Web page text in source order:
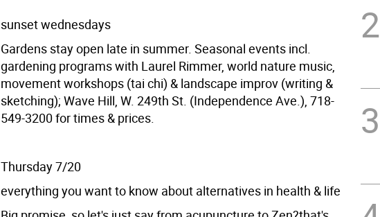
sunset wednesdays
Gardens stay open late in summer. Seasonal events incl.
gardening programs with Laurel Rimmer, world nature music,
movement workshops (tai chi) & landscape improv (writing &
sketching); Wave Hill, W. 249th St. (Independence Ave.), 718-
549-3200 for times & prices.
Thursday 7/20
everything you want to know about alternatives in health & life
2
3